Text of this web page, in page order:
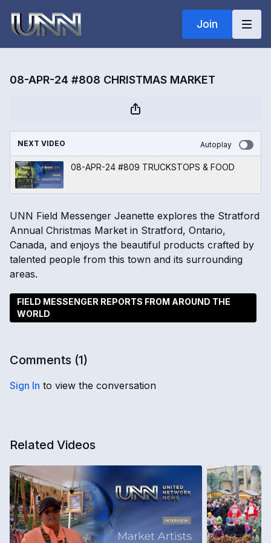
Join
08-APR-24 #808 CHRISTMAS MARKET
NEXT VIDEO Autoplay
08-APR-24 #809 TRUCKSTOPS & FOOD
UNN Field Messenger Jeanette explores the Stratford
Annual Christmas Market in Stratford, Ontario,
Canada, and enjoys the beautiful products crafted by
talented people from this town and its surrounding
areas.
FIELD MESSENGER REPORTS FROM AROUND THE
WORLD
Comments (1)
Sign In to view the conversation
Related Videos